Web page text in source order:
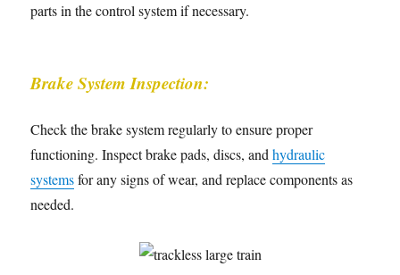
parts in the control system if necessary.
Brake System Inspection:
Check the brake system regularly to ensure proper
functioning. Inspect brake pads, discs, andhydraulic
systemsfor any signs of wear, and replace components as
needed.